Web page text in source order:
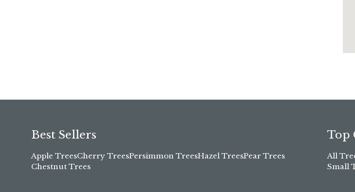
Best Sellers
Apple TreesCherry TreesPersimmon TreesHazel TreesPear Trees
Chestnut Trees
Top
All
Small